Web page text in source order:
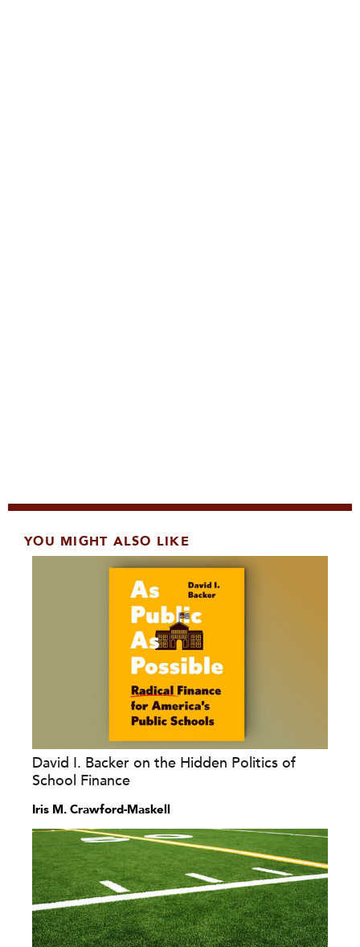
YOU MIGHT ALSO LIKE
David I. Backer on the Hidden Politics of
School Finance
Iris M. Crawford-Maskell